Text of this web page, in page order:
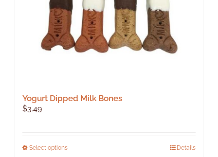
Yogurt Dipped Milk Bones
$3.49
Select optionsThis
Details